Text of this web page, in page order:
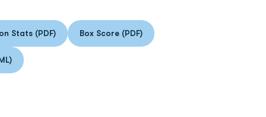
in a new window
Stats (PDF)
Opens in a new window
Box Score (PDF)
in a new window